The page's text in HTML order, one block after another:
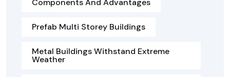
Components And Advantages
Prefab Multi Storey Buildings
Metal Buildings Withstand Extreme
Weather